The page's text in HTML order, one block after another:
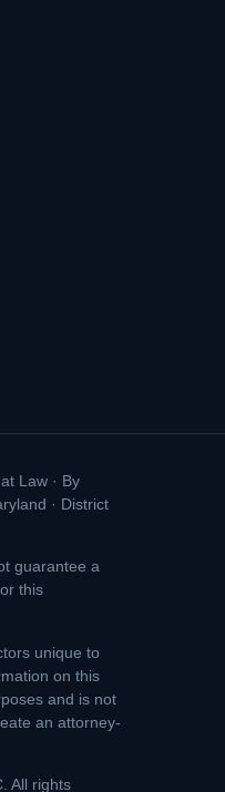
Law · By
· District
guarantee a
this
unique to
on this
and is not
an attorney-
All rights